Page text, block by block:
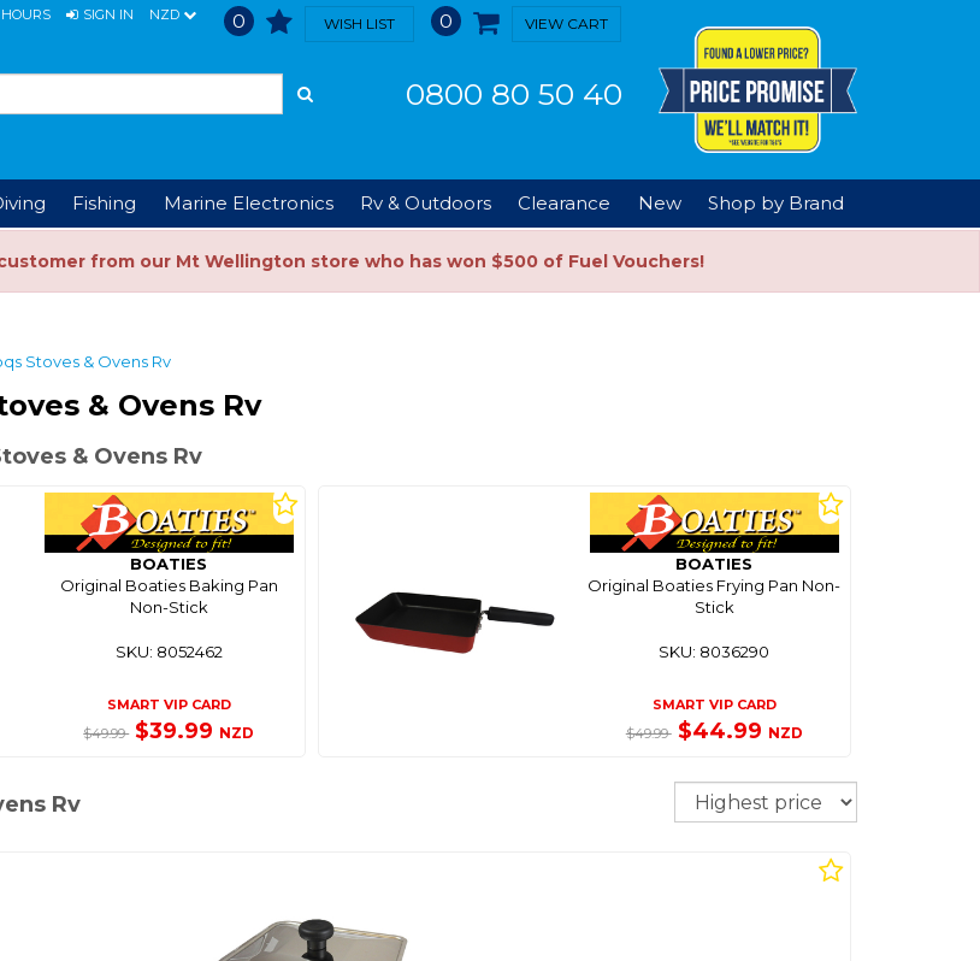
SIGN IN NZD 0 WISH LIST 0 VIEW CART
0800 80 50 40
Fishing Marine Electronics Rv & Outdoors Clearance New Shop by Brand
from our Mt Wellington store who has won $500 of Fuel Vouchers!
Stoves & Ovens Rv
& Ovens Rv
& Ovens Rv
BOATIES
Original Boaties Baking Pan
Non-Stick
SKU: 8052462
SMART VIP CARD
$49.99 $39.99 NZD
BOATIES
Original Boaties Frying Pan Non-
Stick
SKU: 8036290
SMART VIP CARD
$49.99 $44.99 NZD
Rv Sort